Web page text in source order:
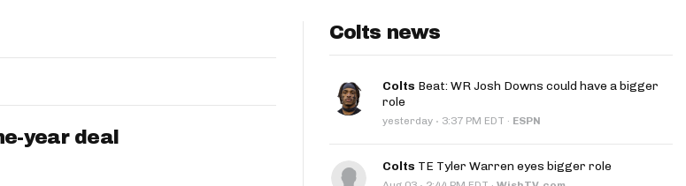
year deal
Colts news
Colts Beat: WR Josh Downs could have a bigger
role
yesterday · 3:37 PM EDT · ESPN
Colts TE Tyler Warren eyes bigger role